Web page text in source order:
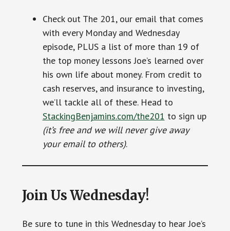
Check out The 201, our email that comes
with every Monday and Wednesday
episode, PLUS a list of more than 19 of
the top money lessons Joe’s learned over
his own life about money. From credit to
cash reserves, and insurance to investing,
we’ll tackle all of these. Head to
StackingBenjamins.com/the201 to sign up
(it’s free and we will never give away
your email to others).
Join Us Wednesday!
Be sure to tune in this Wednesday to hear Joe’s